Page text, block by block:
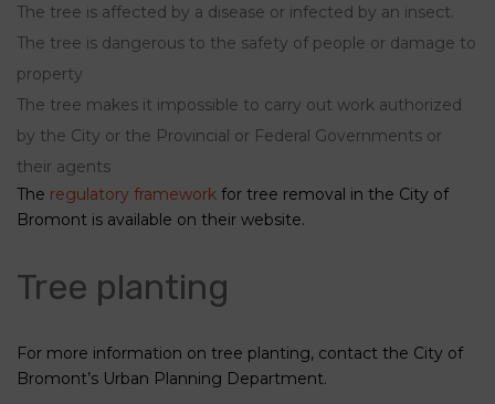
The tree is affected by a disease or infected by an insect.
The tree is dangerous to the safety of people or damage to
property
The tree makes it impossible to carry out work authorized
by the City or the Provincial or Federal Governments or
their agents
The regulatory framework for tree removal in the City of
Bromont is available on their website.
Tree planting
For more information on tree planting, contact the City of
Bromont’s Urban Planning Department.